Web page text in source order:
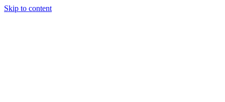
Skip to content